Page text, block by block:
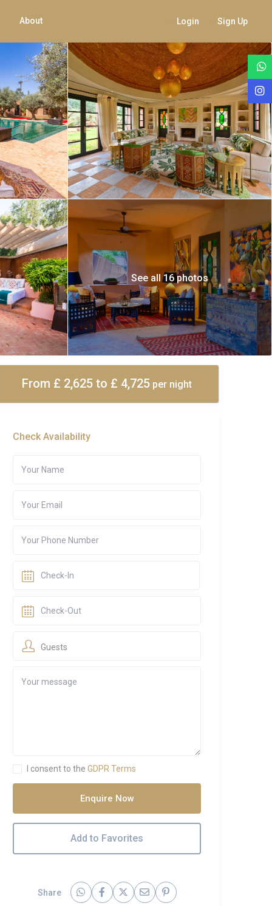
About Login Sign Up
See all 16 photos
From £ 2,625 to £ 4,725 per night
Check Availability
Guests
I consent to the GDPR Terms
Enquire Now
Add to Favorites
Share